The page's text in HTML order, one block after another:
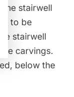
stairwell
to be
stairwell
carvings.
below the